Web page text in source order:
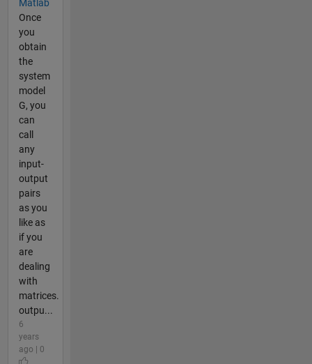
Matlab
Once
you
obtain
the
system
model
G, you
can
call
any
input-
output
pairs
as you
like as
if you
are
dealing
with
matrices.
outpu...
6
years
ago | 0